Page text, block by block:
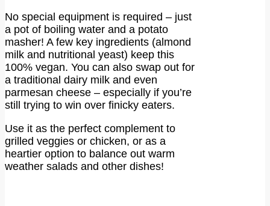
No special equipment is required – just
a pot of boiling water and a potato
masher! A few key ingredients (almond
milk and nutritional yeast) keep this
100% vegan. You can also swap out for
a traditional dairy milk and even
parmesan cheese – especially if you’re
still trying to win over finicky eaters.
Use it as the perfect complement to
grilled veggies or chicken, or as a
heartier option to balance out warm
weather salads and other dishes!